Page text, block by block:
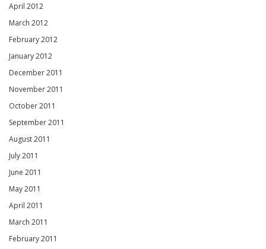
April 2012
March 2012
February 2012
January 2012
December 2011
November 2011
October 2011
September 2011
August 2011
July 2011
June 2011
May 2011
April 2011
March 2011
February 2011